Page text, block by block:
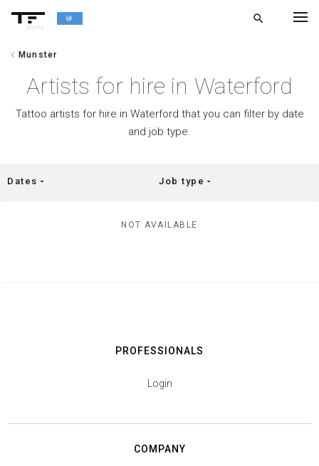
alpha
search
chevron_left Munster
Artists for hire in Waterford
Tattoo artists for hire in Waterford that you can filter by date
and job type.
Dates arrow_drop_down Job type arrow_drop_down
NOT AVAILABLE
PROFESSIONALS
Login
COMPANY